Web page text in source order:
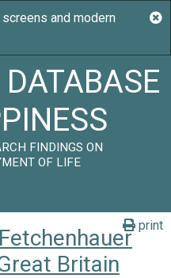
FINDINGS ON
OF LIFE
print
Britain